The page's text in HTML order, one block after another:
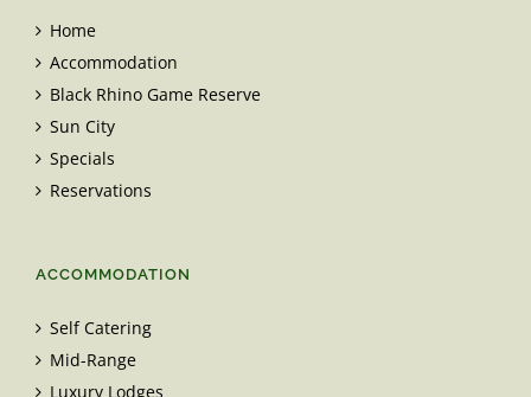
Home
Accommodation
Black Rhino Game Reserve
Sun City
Specials
Reservations
ACCOMMODATION
Self Catering
Mid-Range
Luxury Lodges